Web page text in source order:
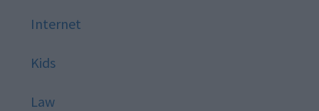
Internet
Kids
Law